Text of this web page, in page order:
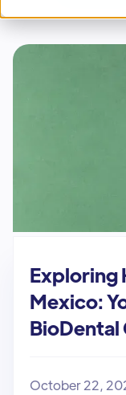
Exploring
Mexico:
BioDental
October 22,